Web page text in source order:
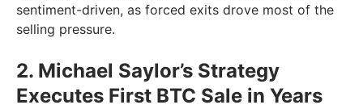
sentiment-driven, as forced exits drove most of the
selling pressure.
2. Michael Saylor’s Strategy
Executes First BTC Sale in Years